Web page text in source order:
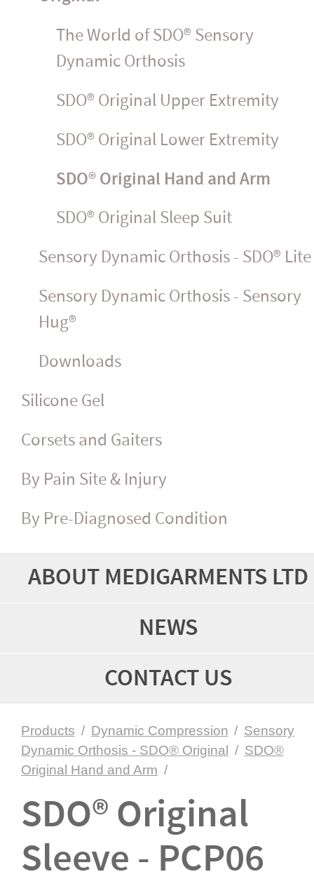
The World of SDO® Sensory
Dynamic Orthosis
SDO® Original Upper Extremity
SDO® Original Lower Extremity
SDO® Original Hand and Arm
SDO® Original Sleep Suit
Sensory Dynamic Orthosis - SDO® Lite
Sensory Dynamic Orthosis - Sensory
Hug®
Downloads
Silicone Gel
Corsets and Gaiters
By Pain Site & Injury
By Pre-Diagnosed Condition
ABOUT MEDIGARMENTS LTD
NEWS
CONTACT US
Products / Dynamic Compression / Sensory
Dynamic Orthosis - SDO® Original
/ SDO®
Original Hand and Arm /
SDO® Original
Sleeve - PCP06